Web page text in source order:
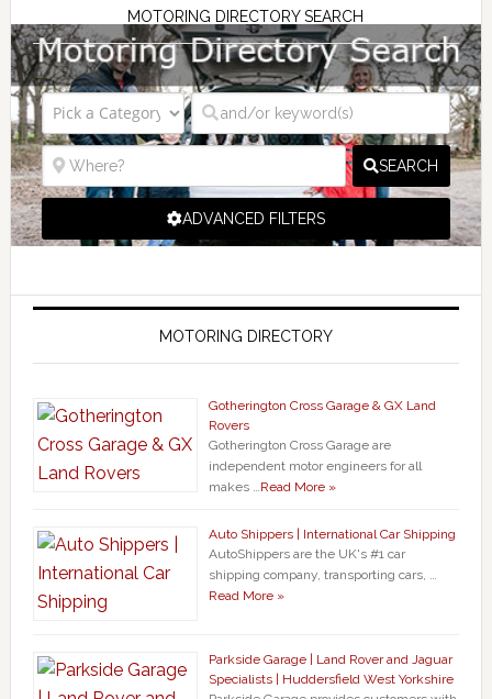
MOTORING DIRECTORY SEARCH
SEARCH
ADVANCED FILTERS
MOTORING DIRECTORY
Gotherington Cross Garage & GX Land
Rovers
Gotherington Cross Garage are
independent motor engineers for all
makes …Read More »
Auto Shippers | International Car Shipping
AutoShippers are the UK's #1 car
shipping company, transporting cars, …
Read More »
Parkside Garage | Land Rover and Jaguar
Specialists | Huddersfield West Yorkshire